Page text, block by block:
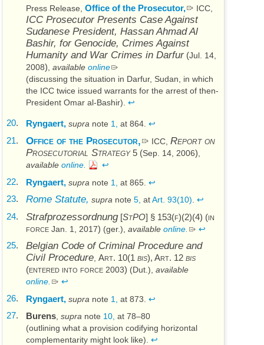
Press Release, Office of the Prosecutor, ICC
ICCProsecutor Presents Case Against
Sudanese President, Hassan Ahmad Al
Bashir, for Genocide, Crimes Against
Humanity and War Crimes in Darfur (Jul. 14,
2008) available online
(discussing the situation in Darfur, Sudan, in which
the ICC twice issued warrants for the arrest of then-
President Omar al-Bashir). ↩
20. Ryngaert, supra note 1, at 864. ↩
21. Office of the Prosecutor, ICC Report on
Prosecutorial Strategy 5 (Sep. 14, 2006)
available online. ↩
22. Ryngaert, supra note 1, at 865. ↩
23. Rome Statute, supra note 5, atArt. 93(10) ↩
24. Strafprozessordnung [StPO] § 153(f)(2)(4) (in
force Jan. 1, 2017) (ger.), available online. ↩
25.
Belgian Code of Criminal Procedure and
Civil Procedure, Art. 10(1 bis), Art. 12 bis
(entered into force 2003) (Dut.), available
online.
↩
26. Ryngaert, supra note 1, at 873. ↩
27. Burens, supra note 10, at 78–80
(outlining what a provision codifying horizontal
complementarity might look like). ↩